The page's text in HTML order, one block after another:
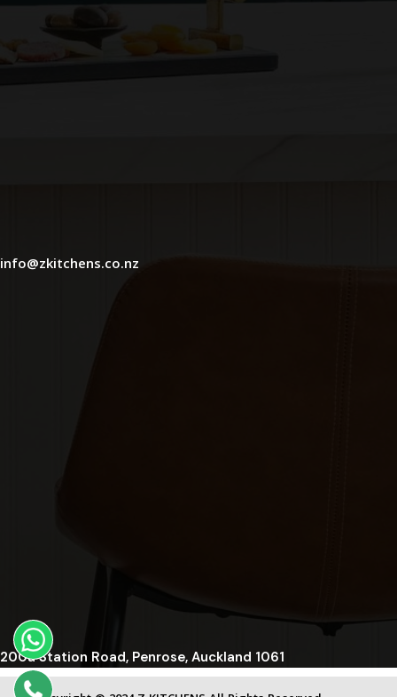
info@zkitchens.co.nz
200a Station Road, Penrose, Auckland 1061